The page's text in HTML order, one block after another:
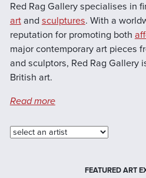
Red Rag Gallery specialises in
artand sculptures. With a
reputation for promoting both
major contemporary art pieces
and sculptors, Red Rag Gallery
British art.
Read more
FEATURED ART